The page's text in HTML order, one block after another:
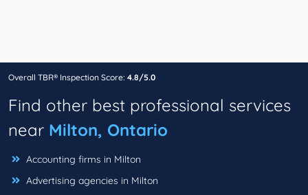
Overall TBR® Inspection Score: 4.8/5.0
Find other best professional services
near Milton, Ontario
Accounting firms in Milton
Advertising agencies in Milton